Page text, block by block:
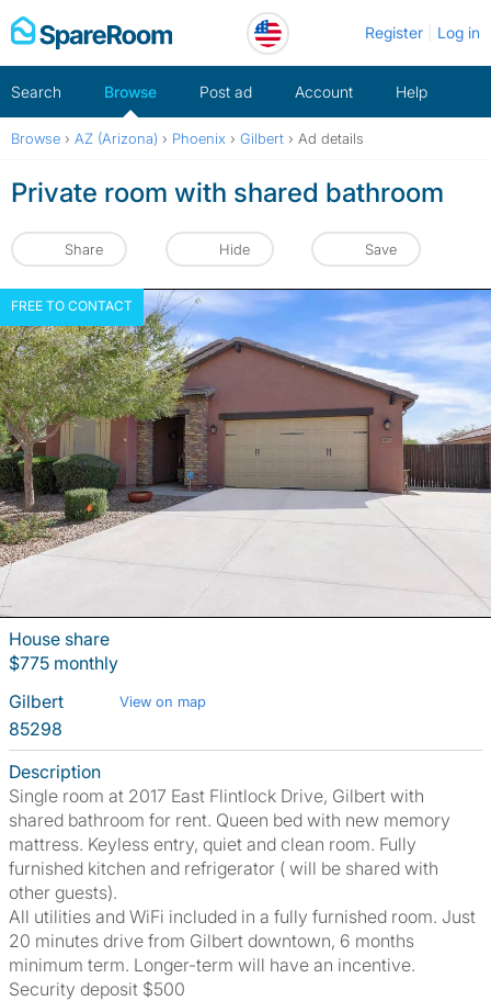
Skip
to
Register Log in
Search Browse Post ad Account Help
Browse › AZ (Arizona) › Phoenix › Gilbert › Ad details
Private room with shared bathroom
Share Hide Save
FREE TO CONTACT
House share
$775 monthly
Gilbert
View on map
85298
Description
Single room at 2017 East Flintlock Drive, Gilbert with
shared bathroom for rent. Queen bed with new memory
mattress. Keyless entry, quiet and clean room. Fully
furnished kitchen and refrigerator ( will be shared with
other guests).
All utilities and WiFi included in a fully furnished room. Just
20 minutes drive from Gilbert downtown, 6 months
minimum term. Longer-term will have an incentive.
Security deposit $500